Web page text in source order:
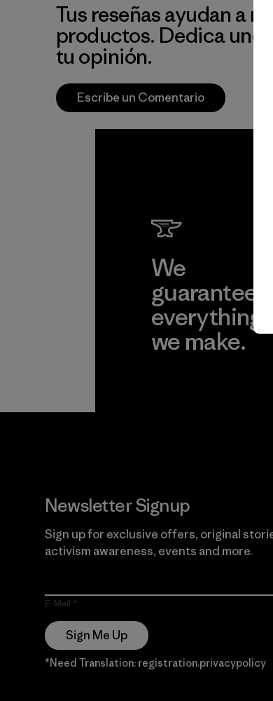
Tus reseñas ayudan a
productos. Dedica
tu opinión.
Escribe un Comentario
We
guarantee
everything
we make.
Newsletter Signup
Sign up for exclusive offers, original
activism awareness, events and more.
E-Mail
Sign Me Up
*Need Translation: registration.privacypolicy